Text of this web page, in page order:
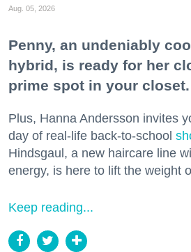
Aug. 05, 2026
Penny, an undeniably
hybrid, is ready for her
prime spot in your closet.
Plus, Hanna Andersson invites
day of real-life back-to-school
Hindsgaul, a new haircare line
energy, is here to lift the weight
Keep reading...